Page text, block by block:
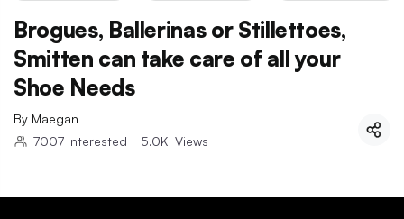
Brogues, Ballerinas or Stillettoes,
Smitten can take care of all your
Shoe Needs
By Maegan
7007 Interested | 5.0K Views